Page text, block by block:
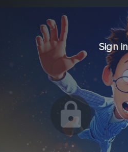
Sign in